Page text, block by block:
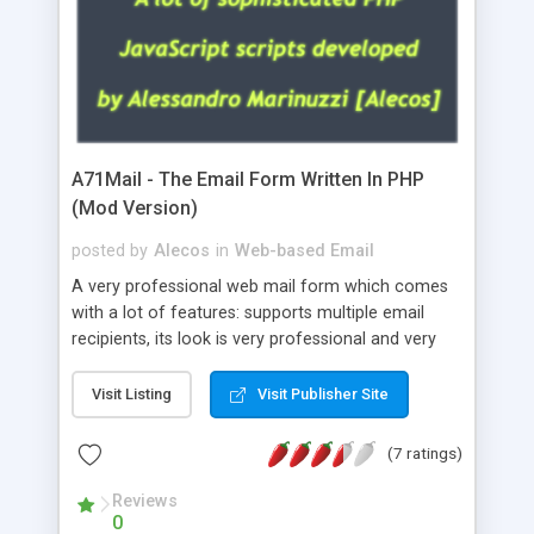
A71Mail - The Email Form Written In PHP
(Mod Version)
posted by Alecos in Web-based Email
A very professional web mail form which comes
with a lot of features: supports multiple email
recipients, its look is very professional and very
about the visitors like ip, browser, os, referer,
whois, geoip, is fully configurable, is very easy to
use and install, is fully configurable because uses
external templates, has inline error messages, is
able to verify any field by using the regex,
supports 6 languages at the moment (italian,
Visit Listing Visit Publisher Site
(7 ratings)
Reviews
0